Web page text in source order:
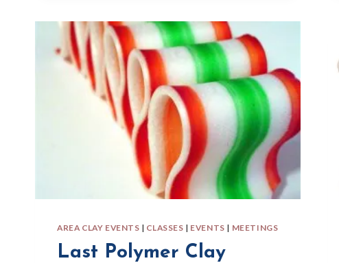
AREA CLAY EVENTS | CLASSES | EVENTS | MEETINGS
Last Polymer Clay